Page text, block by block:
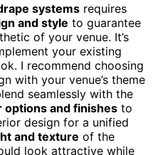
systems requires
and style to guarantee
of your venue. It’s
your existing
I recommend choosing
with your venue’s theme
seamlessly with the
options and finishes to
design for a unified
and texture of the
look attractive while